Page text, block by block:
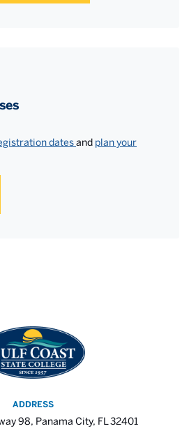
datesand plan your
ADDRESS
98, Panama City, FL 32401